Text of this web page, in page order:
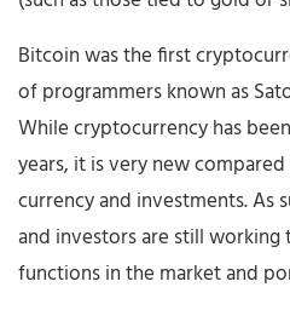
Bitcoin was the first
of programmers known as
While cryptocurrency has
years, it is very new
currency and investments. As
and investors are still
functions in the market and